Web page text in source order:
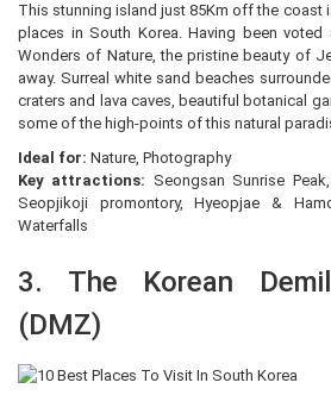
This stunning island just 85Km off the coast
places in South Korea. Having been
Wonders of Nature, the pristine beauty of
away. Surreal white sand beaches
craters and lava caves, beautiful botanical
some of the high-points of this natural
Ideal for: Nature, Photography
Key attractions: Seongsan Sunrise
Seopjikoji promontory, Hyeopjae &
Waterfalls
3. The Korean
(DMZ)